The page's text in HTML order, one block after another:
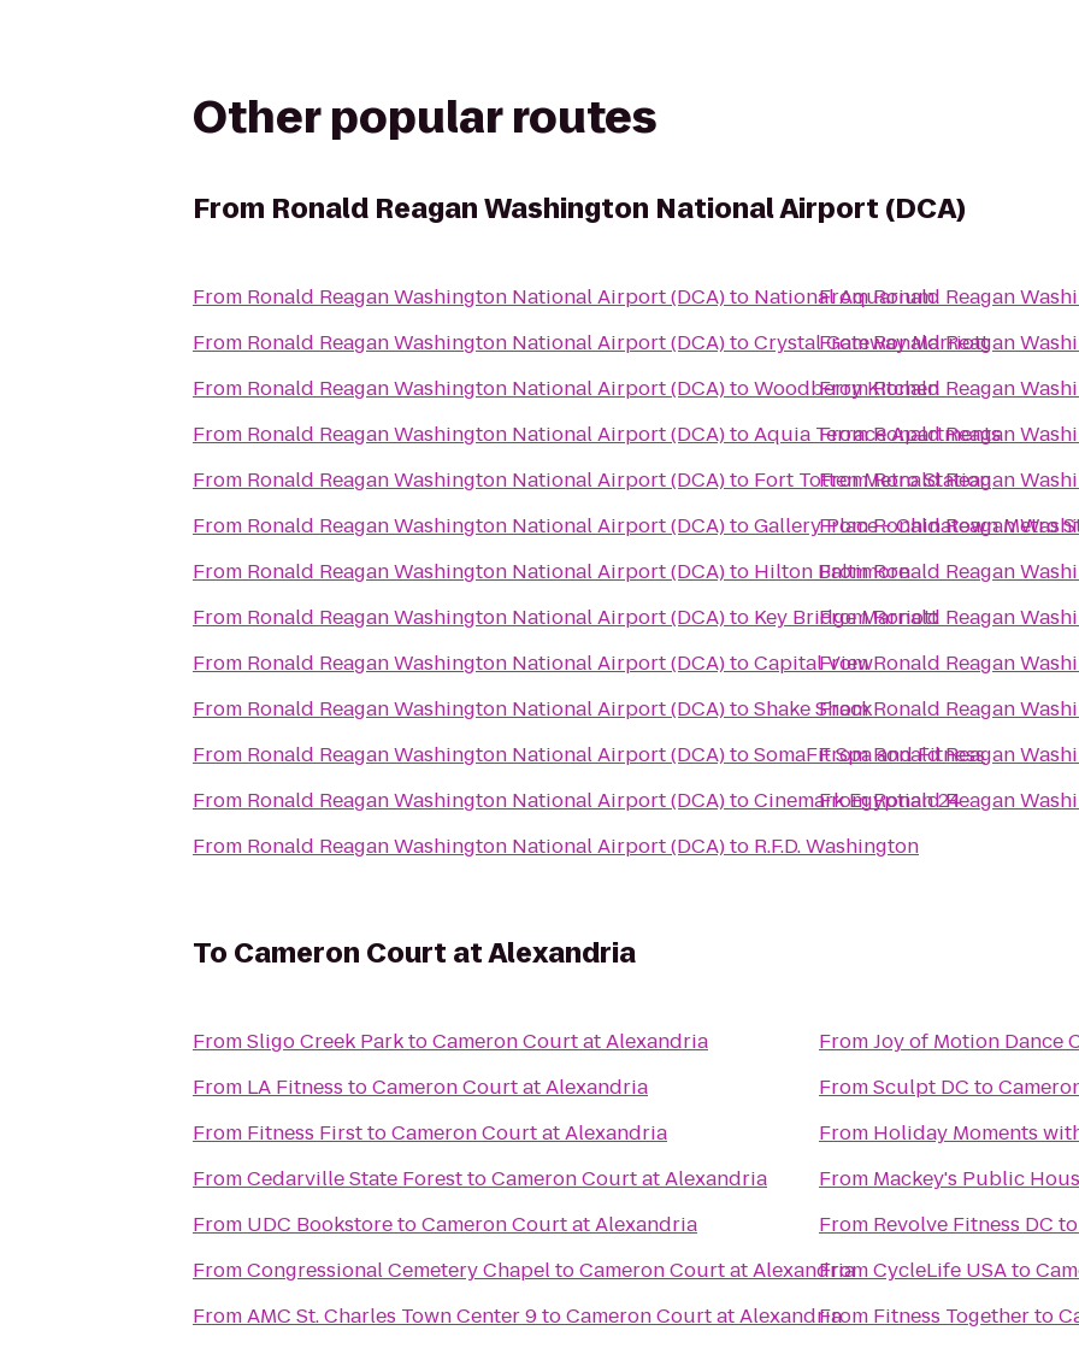
Other popular routes
From Ronald Reagan Washington National Airport (DCA)
From Ronald Reagan Washington National Airport (DCA)to National Aquarium
From Ronald Reagan Washington National Airport (DCA)toCrystal Gateway Marriott
From Ronald Reagan Washington National Airport (DCA)toWoodberry Kitchen
From Ronald Reagan Washington National Airport (DCA)toAquia Terrace Apartments
From Ronald Reagan Washington National Airport (DCA)to Fort Totten Metro Station
From Ronald Reagan Washington National Airport (DCA)toGallery Place - Chinatown Metro
From Ronald Reagan Washington National Airport (DCA)to Hilton Baltimore
From Ronald Reagan Washington National Airport (DCA)to Key Bridge Marriott
From Ronald Reagan Washington National Airport (DCA)toCapital View
From Ronald Reagan Washington National Airport (DCA)toShake Shack
From Ronald Reagan Washington National Airport (DCA)toSomaFit Spa and Fitness
From Ronald Reagan Washington National Airport (DCA)toCinemark Egyptian 24
From Ronald Reagan Washington National Airport (DCA)to R.F.D. Washington
FromRonald Reagan
FromRonald Reagan
FromRonald Reagan
FromRonald Reagan
FromRonald Reagan
FromRonald Reagan
FromRonald Reagan
FromRonald Reagan
FromRonald Reagan
FromRonald Reagan
FromRonald Reagan
FromRonald Reagan
To Cameron Court at Alexandria
FromSligo Creek ParktoCameron Court at Alexandria
From LA Fitness toCameron Court at Alexandria
From Fitness FirsttoCameron Court at Alexandria
FromCedarville State ForesttoCameron Court at Alexandria
From UDC BookstoretoCameron Court at Alexandria
FromCongressional Cemetery ChapeltoCameron Court at Alexandria
FromAMC St. Charles Town Center 9toCameron Court at Alexandria
FromJoy of Motion Dance
FromSculpt DC to
From Holiday Moments
From Mackey's Public
From Revolve Fitness DC
FromCycleLife USAto
From Fitness Togetherto